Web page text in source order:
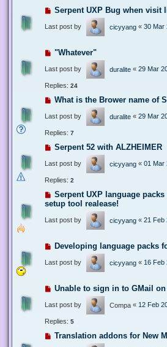
Serpent UXP Bug when visit
Last post by cicyyang « 30 Mar
"Whatever"
Last post by duralite « 29 Mar
Replies: 24
What is the Brower name of
Last post by duralite « 29 Mar
Replies: 7
Serpent 52 with ALZHEIMER
Last post by cicyyang « 01 Mar
Replies: 2
Serpent UXP language
setup tool realease!
Last post by cicyyang « 21 Feb
Developing language packs
Last post by cicyyang « 16 Feb
Unable to sign in to GMail on
Last post by Compa « 12 Feb
Replies: 5
Translation addons for New